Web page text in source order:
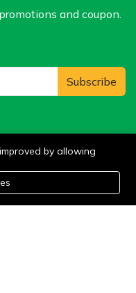
and coupon.
Subscribe
Reserved.
Wishlist Account
by allowing